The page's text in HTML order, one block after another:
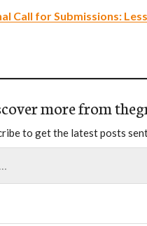
Call for Submissions:
more from
to get the latest posts